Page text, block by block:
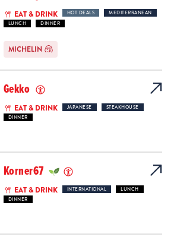
EAT & DRINK HOT DEALS
MEDITERRANEAN
LUNCH
DINNER
MICHELIN
Gekko
EAT & DRINK JAPANESE
STEAKHOUSE
DINNER
Korner67
EAT & DRINK INTERNATIONAL
LUNCH
DINNER